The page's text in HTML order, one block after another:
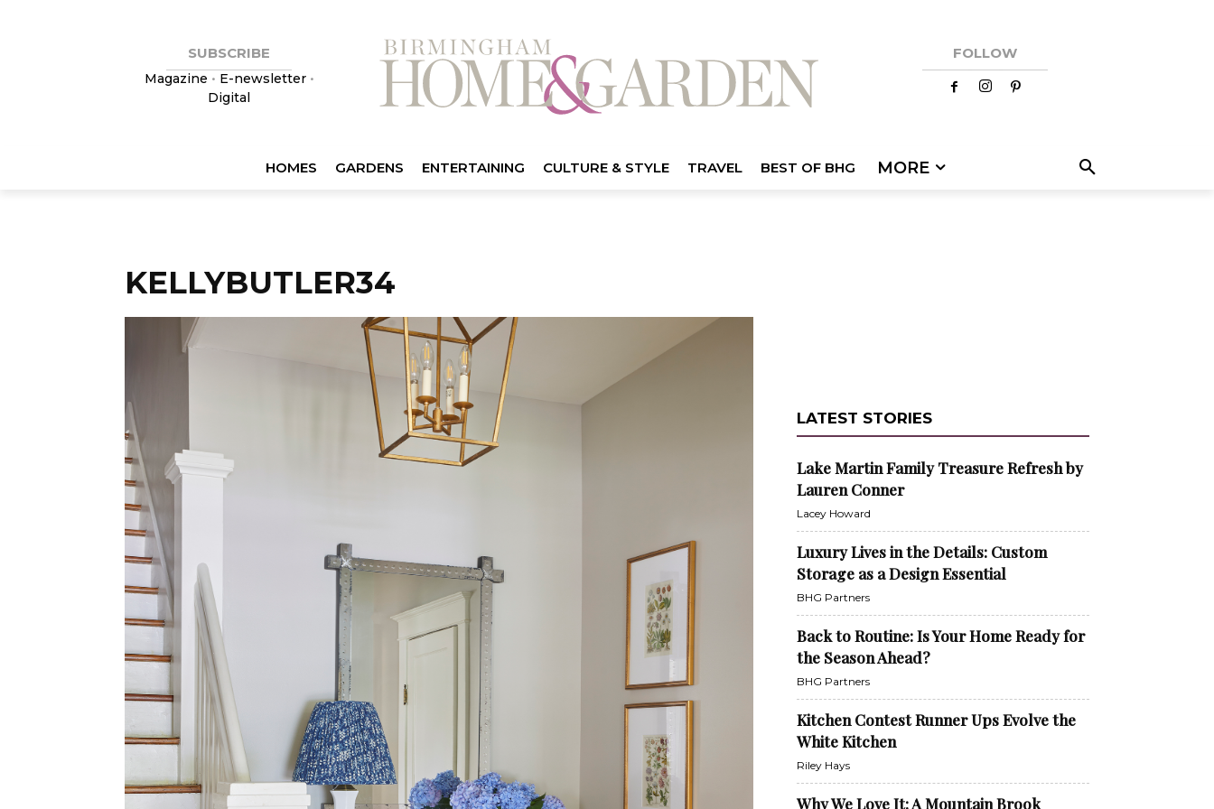
SUBSCRIBE
Magazine • E-newsletter•
Digital
FOLLOW
HOMES GARDENS ENTERTAINING CULTURE & STYLE TRAVEL BEST OF BHG MORE
KELLYBUTLER34
LATEST STORIES
Lake Martin Family Treasure Refresh by
Lauren Conner
Lacey Howard
Luxury Lives in the Details: Custom
Storage as a Design Essential
BHG Partners
Back to Routine: Is Your Home Ready for
the Season Ahead?
BHG Partners
Kitchen Contest Runner Ups Evolve the
White Kitchen
Riley Hays
Why We Love It: A Mountain Brook